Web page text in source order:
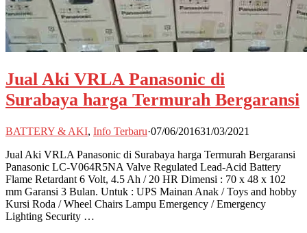
Jual Aki VRLA Panasonic di
Surabaya harga Termurah Bergaransi
BATTERY & AKI, Info Terbaru·07/06/201631/03/2021
Jual Aki VRLA Panasonic di Surabaya harga Termurah Bergaransi
Panasonic LC-V064R5NA Valve Regulated Lead-Acid Battery
Flame Retardant 6 Volt, 4.5 Ah / 20 HR Dimensi : 70 x 48 x 102
mm Garansi 3 Bulan. Untuk : UPS Mainan Anak / Toys and hobby
Kursi Roda / Wheel Chairs Lampu Emergency / Emergency
Lighting Security …